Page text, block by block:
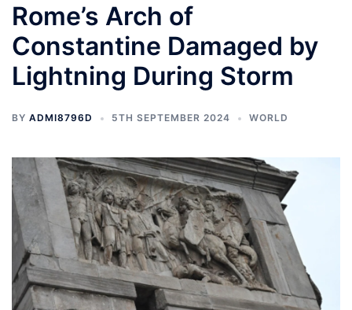
Rome’s Arch of
Constantine Damaged by
Lightning During Storm
BY ADMI8796D 5TH SEPTEMBER 2024 WORLD